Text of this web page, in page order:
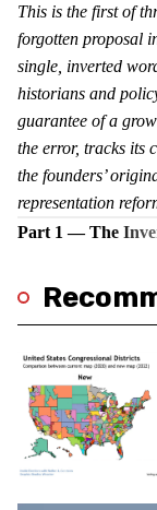
This is the first of
forgotten proposal
single, inverted
historians and
guarantee of a
the error, tracks its
the founders’
representation
Part 1 — The